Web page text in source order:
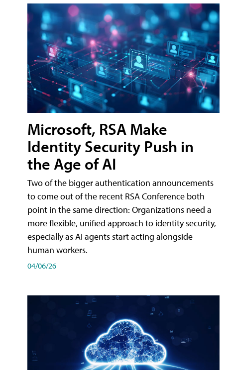
Microsoft, RSA Make
Identity Security Push in
the Age of AI
Two of the bigger authentication announcements
to come out of the recent RSA Conference both
point in the same direction: Organizations need a
more flexible, unified approach to identity security,
especially as AI agents start acting alongside
human workers.
04/06/26